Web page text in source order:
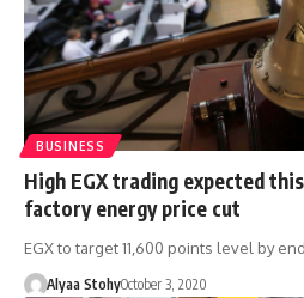
BUSINESS
High EGX trading expected
factory energy price cut
EGX to target 11,600 points level by
Alyaa StohyOctober 3, 2020